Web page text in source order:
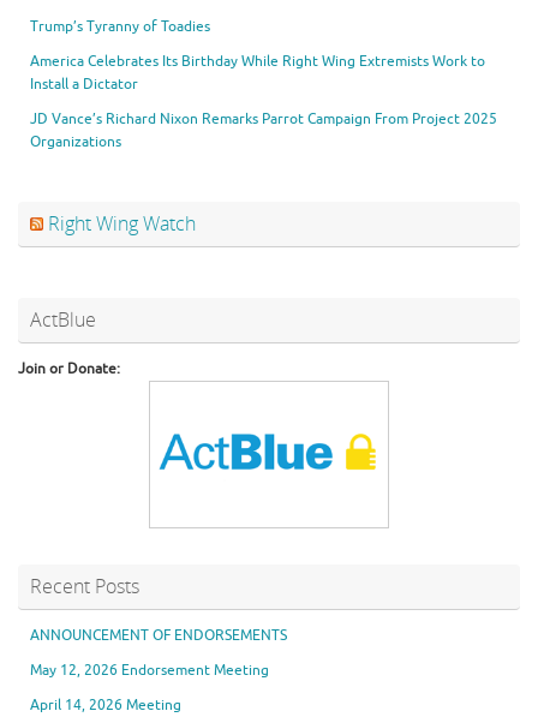
Trump’s Tyranny of Toadies
America Celebrates Its Birthday While Right Wing Extremists Work to
Install a Dictator
JD Vance’s Richard Nixon Remarks Parrot Campaign From Project 2025
Organizations
Right Wing Watch
ActBlue
Join or Donate:
Recent Posts
ANNOUNCEMENT OF ENDORSEMENTS
May 12, 2026 Endorsement Meeting
April 14, 2026 Meeting